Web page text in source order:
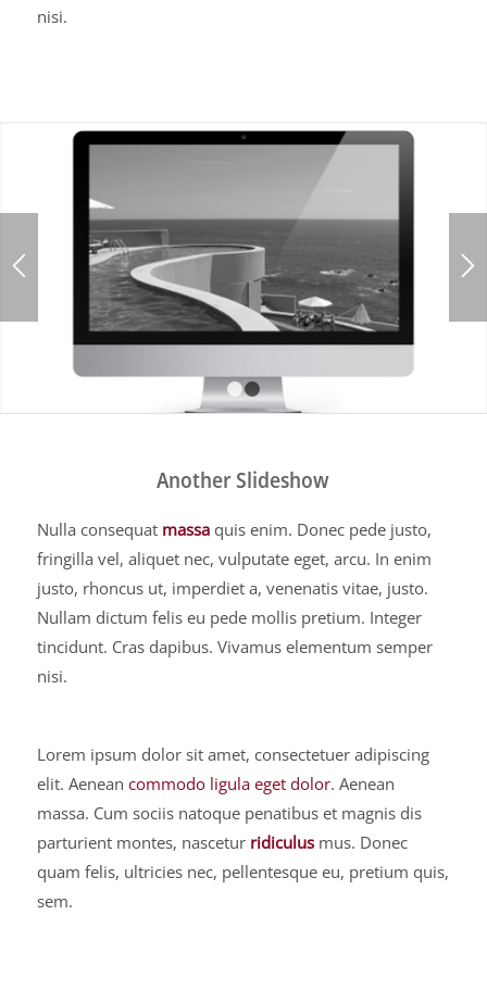
nisi.
Another Slideshow
Nulla consequat massaquis enim. Donec pede justo,
fringilla vel, aliquet nec, vulputate eget, arcu. In enim
justo, rhoncus ut, imperdiet a, venenatis vitae, justo.
Nullam dictum felis eu pede mollis pretium. Integer
tincidunt. Cras dapibus. Vivamus elementum semper
nisi.
Lorem ipsum dolor sit amet, consectetuer adipiscing
elit. Aenean commodo ligula eget dolor. Aenean
massa. Cum sociis natoque penatibus et magnis dis
parturient montes, nascetur ridiculusmus. Donec
quam felis, ultricies nec, pellentesque eu, pretium quis,
sem.